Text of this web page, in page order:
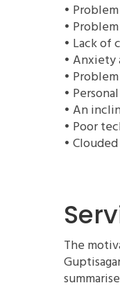
•
•
• Lack of
• Anxiety
•
•
• An
• Poor
•
The